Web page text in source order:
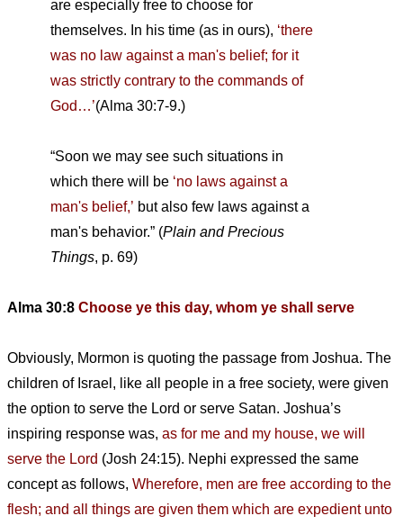
are especially free to choose for
themselves. In his time (as in ours), ‘there
was no law against a man's belief; for it
was strictly contrary to the commands of
God…’(Alma 30:7-9.)
“Soon we may see such situations in
which there will be ‘no laws against a
man's belief,’ but also few laws against a
man's behavior.” (Plain and Precious
Things, p. 69)
Alma 30:8 Choose ye this day, whom ye shall serve
Obviously, Mormon is quoting the passage from Joshua. The
children of Israel, like all people in a free society, were given
the option to serve the Lord or serve Satan. Joshua’s
inspiring response was, as for me and my house, we will
serve the Lord (Josh 24:15). Nephi expressed the same
concept as follows, Wherefore, men are free according to the
flesh; and all things are given them which are expedient unto